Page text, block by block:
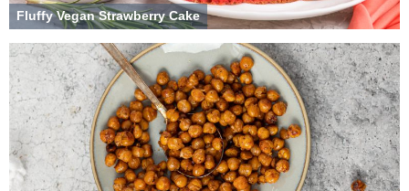
Fluffy Vegan Strawberry Cake